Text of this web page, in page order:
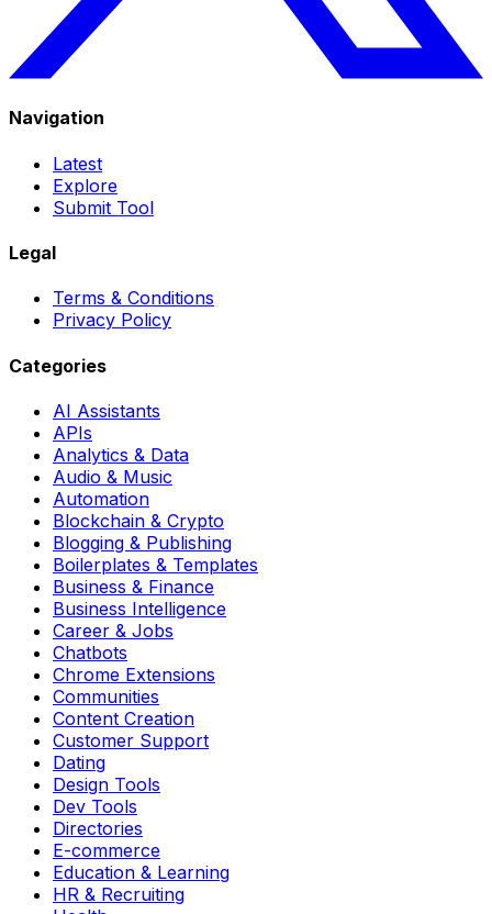
Navigation
Latest
Explore
Submit Tool
Legal
Terms & Conditions
Privacy Policy
Categories
AI Assistants
APIs
Analytics & Data
Audio & Music
Automation
Blockchain & Crypto
Blogging & Publishing
Boilerplates & Templates
Business & Finance
Business Intelligence
Career & Jobs
Chatbots
Chrome Extensions
Communities
Content Creation
Customer Support
Dating
Design Tools
Dev Tools
Directories
E-commerce
Education & Learning
HR & Recruiting